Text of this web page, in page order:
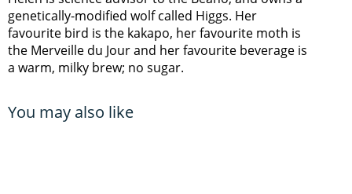
genetically-modified wolf called Higgs. Her
favourite bird is the kakapo, her favourite moth is
the Merveille du Jour and her favourite beverage is
a warm, milky brew; no sugar.
You may also like